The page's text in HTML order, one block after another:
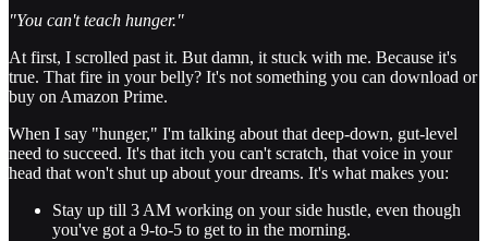
"You can't teach hunger."
At first, I scrolled past it. But damn, it stuck with me. Because it's
true. That fire in your belly? It's not something you can download or
buy on Amazon Prime.
When I say "hunger," I'm talking about that deep-down, gut-level
need to succeed. It's that itch you can't scratch, that voice in your
head that won't shut up about your dreams. It's what makes you:
Stay up till 3 AM working on your side hustle, even though
you've got a 9-to-5 to get to in the morning.